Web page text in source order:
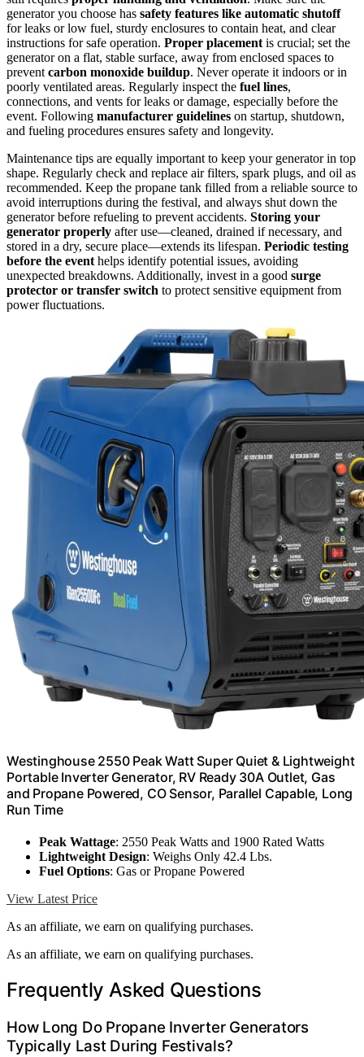
generator you choose has safety features like automatic shutoff
for leaks or low fuel, sturdy enclosures to contain heat, and clear
instructions for safe operation. Proper placement is crucial; set the
generator on a flat, stable surface, away from enclosed spaces to
prevent carbon monoxide buildup. Never operate it indoors or in
poorly ventilated areas. Regularly inspect the fuel lines,
connections, and vents for leaks or damage, especially before the
event. Following manufacturer guidelines on startup, shutdown,
and fueling procedures ensures safety and longevity.
Maintenance tips are equally important to keep your generator in top
shape. Regularly check and replace air filters, spark plugs, and oil as
recommended. Keep the propane tank filled from a reliable source to
avoid interruptions during the festival, and always shut down the
generator before refueling to prevent accidents. Storing your
generator properly after use—cleaned, drained if necessary, and
stored in a dry, secure place—extends its lifespan. Periodic testing
before the event helps identify potential issues, avoiding
unexpected breakdowns. Additionally, invest in a good surge
protector or transfer switch to protect sensitive equipment from
power fluctuations.
Westinghouse 2550 Peak Watt Super Quiet & Lightweight
Portable Inverter Generator, RV Ready 30A Outlet, Gas
and Propane Powered, CO Sensor, Parallel Capable, Long
Run Time
Peak Wattage: 2550 Peak Watts and 1900 Rated Watts
Lightweight Design: Weighs Only 42.4 Lbs.
Fuel Options: Gas or Propane Powered
View Latest Price
As an affiliate, we earn on qualifying purchases.
As an affiliate, we earn on qualifying purchases.
Frequently Asked Questions
How Long Do Propane Inverter Generators
Typically Last During Festivals?